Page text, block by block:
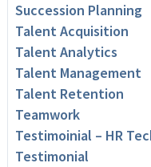
Succession Planning
Talent Acquisition
Talent Analytics
Talent Management
Talent Retention
Teamwork
Testimoinial – HR
Testimonial